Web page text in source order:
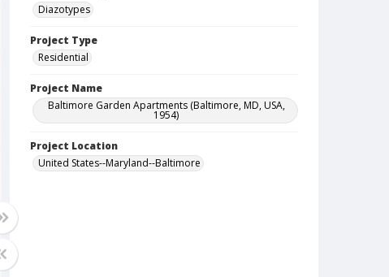
Diazotypes
Project Type
Residential
Project Name
Baltimore Garden Apartments (Baltimore, MD, USA,
1954)
Project Location
United States--Maryland--Baltimore